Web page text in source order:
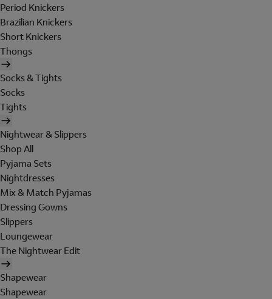
Period Knickers
Brazilian Knickers
Short Knickers
Thongs
Socks & Tights
Socks
Tights
Nightwear & Slippers
Shop All
Pyjama Sets
Nightdresses
Mix & Match Pyjamas
Dressing Gowns
Slippers
Loungewear
The Nightwear Edit
Shapewear
Shapewear